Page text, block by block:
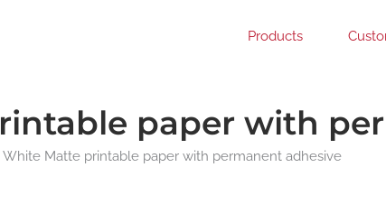
Products
paper with
White Matte printable paper with permanent adhesive